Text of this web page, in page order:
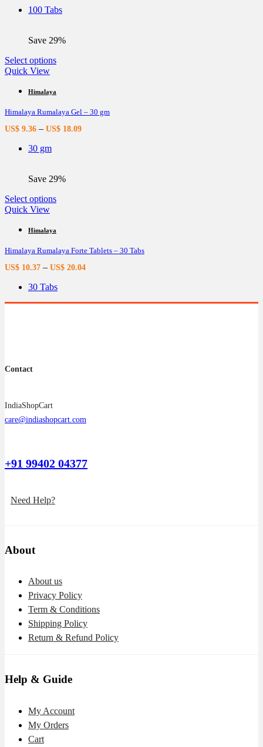
be
chosen
the
page
100 Tabs
Save 29%
Select optionsThis
multiple
The
options
may
the
page
Quick View
Himalaya
Himalaya Rumalaya Gel – 30 gm
US$ 9.36 – US$ 18.09
30 gm
Save 29%
Select optionsThis
multiple
The
options
may
be
chosen
on
Quick View
Himalaya
Himalaya Rumalaya Forte Tablets – 30 Tabs
US$ 10.37 – US$ 20.04
30 Tabs
Contact
IndiaShopCart
care@indiashopcart.com
+91 99402 04377
Need Help?
About
About us
Privacy Policy
Term & Conditions
Shipping Policy
Return & Refund Policy
Help & Guide
My Account
My Orders
Cart